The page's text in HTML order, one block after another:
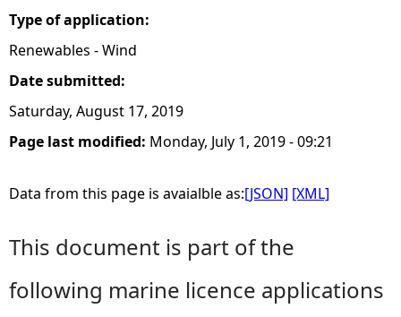
Type of application:
Renewables - Wind
Date submitted:
Saturday, August 17, 2019
Page last modified: Monday, July 1, 2019 - 09:21
Data from this page is avaialble as:[JSON] [XML]
This document is part of the
following marine licence applications